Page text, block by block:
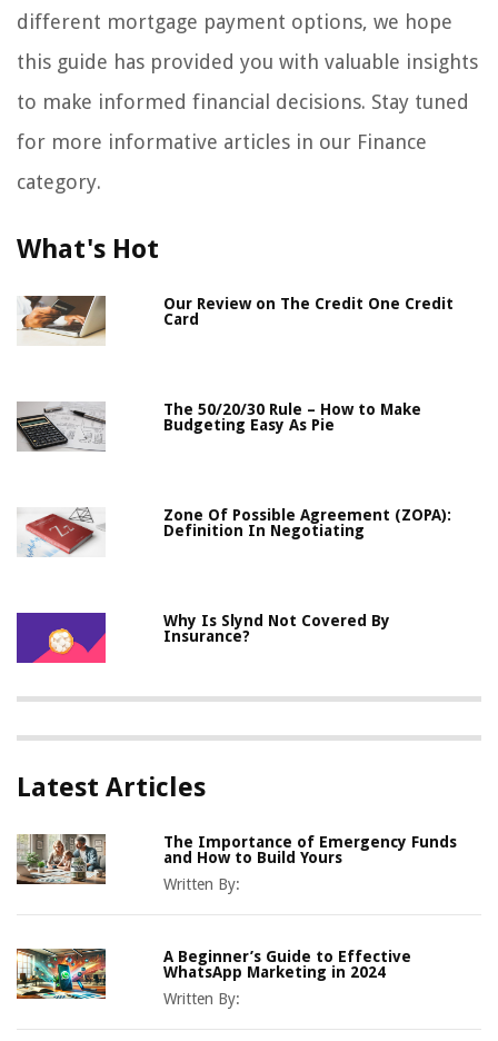
different mortgage payment options, we hope
this guide has provided you with valuable insights
to make informed financial decisions. Stay tuned
for more informative articles in our Finance
category.
What's Hot
Our Review on The Credit One Credit
Card
The 50/20/30 Rule – How to Make
Budgeting Easy As Pie
Zone Of Possible Agreement (ZOPA):
Definition In Negotiating
Why Is Slynd Not Covered By
Insurance?
Latest Articles
The Importance of Emergency Funds
and How to Build Yours
Written By:
A Beginner’s Guide to Effective
WhatsApp Marketing in 2024
Written By: